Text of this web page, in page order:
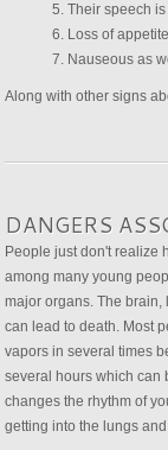
Their speech
Loss of appetite
Nauseous as
Along with other signs
DANGERS
People just don't realize
among many young
major organs. The brain,
can lead to death. Most
vapors in several times
several hours which can
changes the rhythm of
getting into the lungs